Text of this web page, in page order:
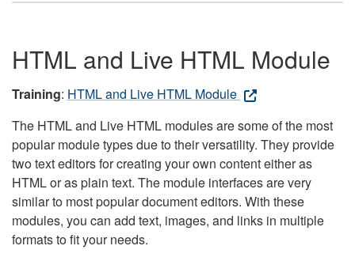
HTML and Live HTML Module
Training: HTML and Live HTML Module
The HTML and Live HTML modules are some of the most
popular module types due to their versatility. They provide
two text editors for creating your own content either as
HTML or as plain text. The module interfaces are very
similar to most popular document editors. With these
modules, you can add text, images, and links in multiple
formats to fit your needs.